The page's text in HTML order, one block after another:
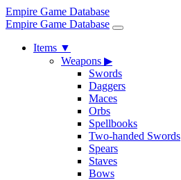
Empire Game Database
Empire Game Database
Items ▼
Weapons ▶
Swords
Daggers
Maces
Orbs
Spellbooks
Two-handed Swords
Spears
Staves
Bows